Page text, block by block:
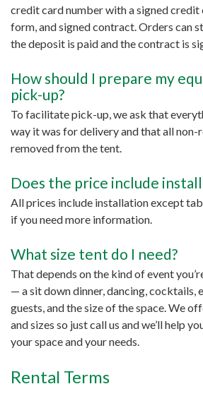
credit card number with a signed
form, and signed contract. Orders can
the deposit is paid and the contract is
How should I prepare my
pick-up?
To facilitate pick-up, we ask that
way it was for delivery and that all non-
removed from the tent.
Does the price include
All prices include installation except
if you need more information.
What size tent do I need?
That depends on the kind of event
— a sit down dinner, dancing, cocktails,
guests, and the size of the space. We
and sizes so just call us and we’ll help
your space and your needs.
Rental Terms